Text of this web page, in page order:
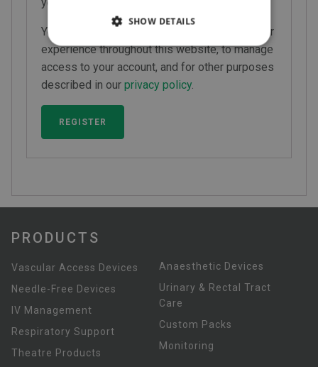
Your personal data will be used to support your
experience throughout this website, to manage
access to your account, and for other purposes
described in our privacy policy.
REGISTER
PRODUCTS
Vascular Access Devices
Needle-Free Devices
IV Management
Respiratory Support
Theatre Products
Anaesthetic Devices
Urinary & Rectal Tract
Care
Custom Packs
Monitoring
SHOW DETAILS